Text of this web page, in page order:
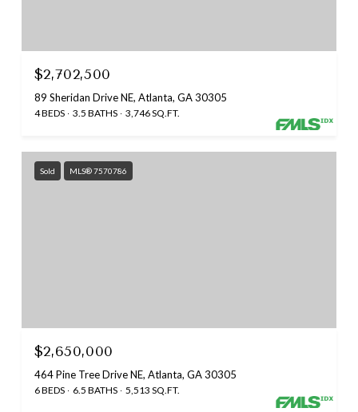
$2,702,500
89 Sheridan Drive NE, Atlanta, GA 30305
4 BEDS 3.5 BATHS 3,746 SQ.FT.
Sold MLS® 7570786
$2,650,000
464 Pine Tree Drive NE, Atlanta, GA 30305
6 BEDS 6.5 BATHS 5,513 SQ.FT.